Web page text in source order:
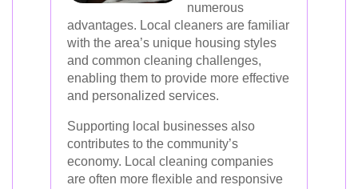
numerous
advantages. Local cleaners are familiar
with the area’s unique housing styles
and common cleaning challenges,
enabling them to provide more effective
and personalized services.
Supporting local businesses also
contributes to the community’s
economy. Local cleaning companies
are often more flexible and responsive